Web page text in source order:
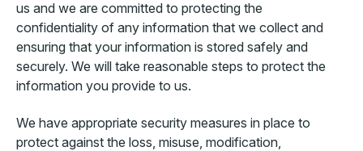
us and we are committed to protecting the
confidentiality of any information that we collect and
ensuring that your information is stored safely and
securely. We will take reasonable steps to protect the
information you provide to us.
We have appropriate security measures in place to
protect against the loss, misuse, modification,